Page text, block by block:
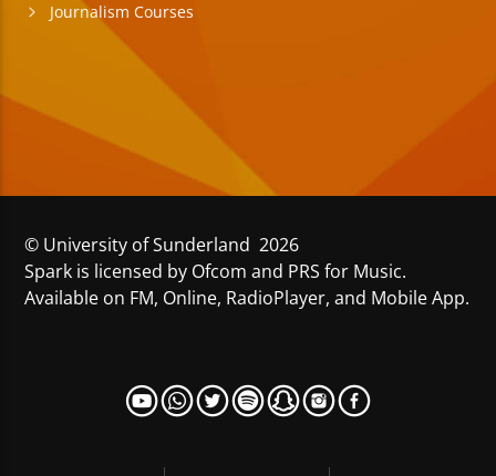
Journalism Courses
© University of Sunderland 2026
Spark is licensed by Ofcom and PRS for Music.
Available on FM, Online, RadioPlayer, and Mobile App.